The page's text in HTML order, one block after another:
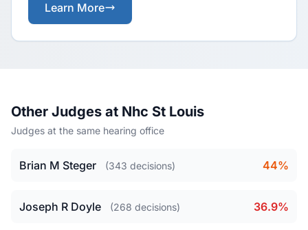
Learn More
Other Judges at Nhc St Louis
Judges at the same hearing office
Brian M Steger (343 decisions) 44%
Joseph R Doyle (268 decisions) 36.9%